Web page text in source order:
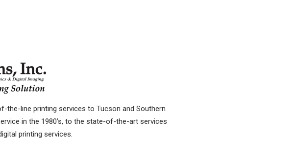
the-line printing services to Tucson and Southern
in the 1980’s, to the state-of-the-art services
printing services.